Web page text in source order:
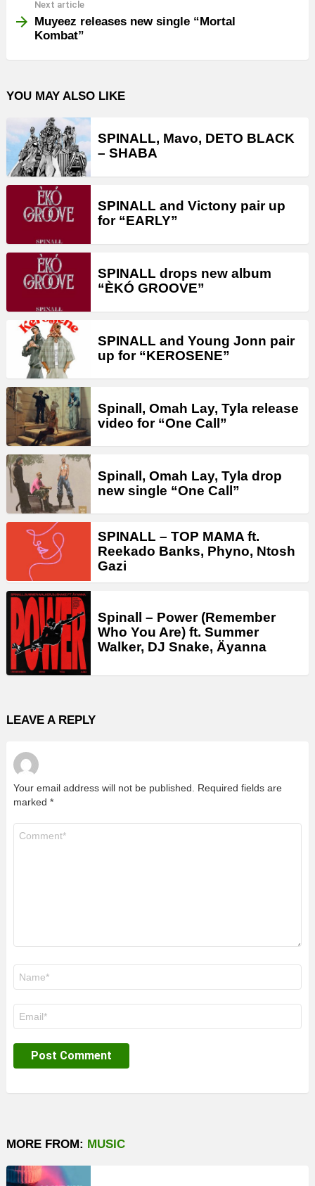
Next article
Muyeez releases new single “Mortal
Kombat”
YOU MAY ALSO LIKE
SPINALL, Mavo, DETO BLACK
– SHABA
SPINALL and Victony pair up
for “EARLY”
SPINALL drops new album
“ÈKÓ GROOVE”
SPINALL and Young Jonn pair
up for “KEROSENE”
Spinall, Omah Lay, Tyla release
video for “One Call”
Spinall, Omah Lay, Tyla drop
new single “One Call”
SPINALL – TOP MAMA ft.
Reekado Banks, Phyno, Ntosh
Gazi
Spinall – Power (Remember
Who You Are) ft. Summer
Walker, DJ Snake, Äyanna
LEAVE A REPLY
Your email address will not be published.
Required fields are
marked *
MORE FROM: MUSIC